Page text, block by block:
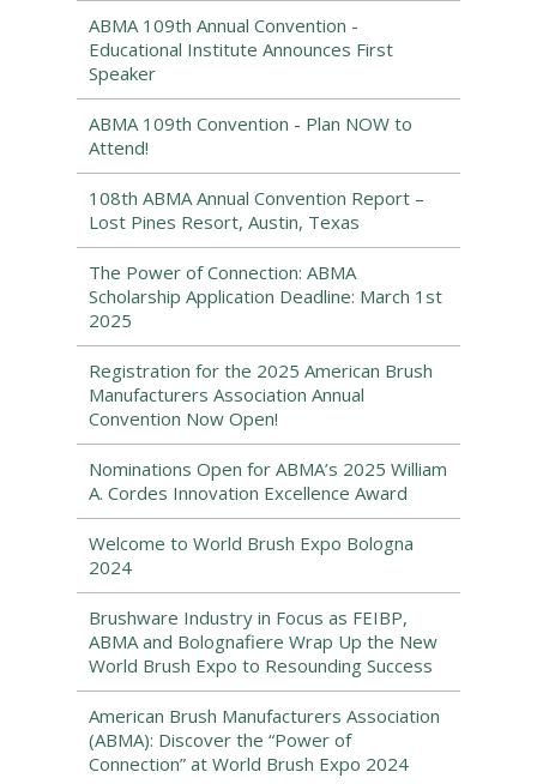
ABMA 109th Annual Convention -
Educational Institute Announces First
Speaker
ABMA 109th Convention - Plan NOW to
Attend!
108th ABMA Annual Convention Report –
Lost Pines Resort, Austin, Texas
The Power of Connection: ABMA
Scholarship Application Deadline: March 1st
2025
Registration for the 2025 American Brush
Manufacturers Association Annual
Convention Now Open!
Nominations Open for ABMA’s 2025 William
A. Cordes Innovation Excellence Award
Welcome to World Brush Expo Bologna
2024
Brushware Industry in Focus as FEIBP,
ABMA and Bolognafiere Wrap Up the New
World Brush Expo to Resounding Success
American Brush Manufacturers Association
(ABMA): Discover the “Power of
Connection” at World Brush Expo 2024